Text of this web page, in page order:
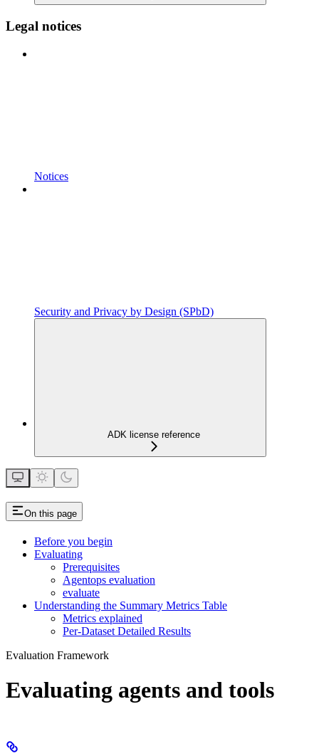
Legal notices
Notices
Security and Privacy by Design (SPbD)
ADK license reference
On this page
Before you begin
Evaluating
Prerequisites
Agentops evaluation
evaluate
Understanding the Summary Metrics Table
Metrics explained
Per-Dataset Detailed Results
Evaluation Framework
Evaluating agents and tools